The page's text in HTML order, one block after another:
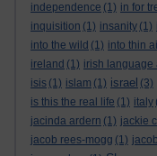
independence (1) in for
inquisition (1) insanity (1)
into the wild (1) into thin
ireland (1) irish language
isis (1) islam (1) israel (3)
is this the real life (1) italy
jacinda ardern (1) jackie
jacob rees-mogg (1)